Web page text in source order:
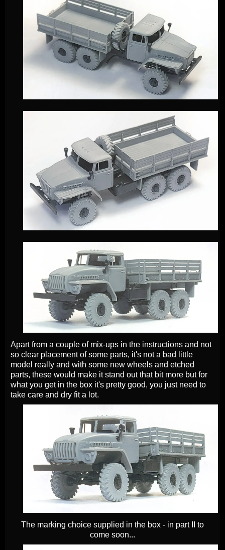
Apart from a couple of mix-ups in the instructions and not
so clear placement of some parts, it's not a bad little
model really and with some new wheels and etched
parts, these would make it stand out that bit more but for
what you get in the box it's pretty good, you just need to
take care and dry fit a lot.
The marking choice supplied in the box - in part II to
come soon...